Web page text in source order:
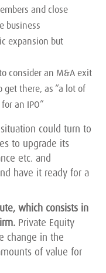
and close
business
expansion but
consider an M&A exit
get there, as “a lot of
an IPO”
could turn to
to upgrade its
etc. and
have it ready for a
which consists in
Private Equity
change in the
of value for